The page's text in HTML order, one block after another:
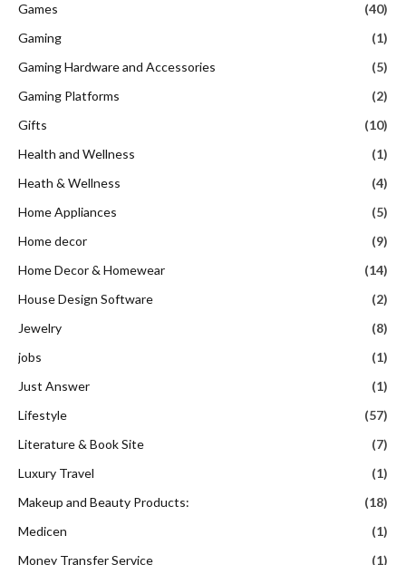
Games
(40)
Gaming
(1)
Gaming Hardware and Accessories
(5)
Gaming Platforms
(2)
Gifts
(10)
Health and Wellness
(1)
Heath & Wellness
(4)
Home Appliances
(5)
Home decor
(9)
Home Decor & Homewear
(14)
House Design Software
(2)
Jewelry
(8)
jobs
(1)
Just Answer
(1)
Lifestyle
(57)
Literature & Book Site
(7)
Luxury Travel
(1)
Makeup and Beauty Products:
(18)
Medicen
(1)
Money Transfer Service
(1)